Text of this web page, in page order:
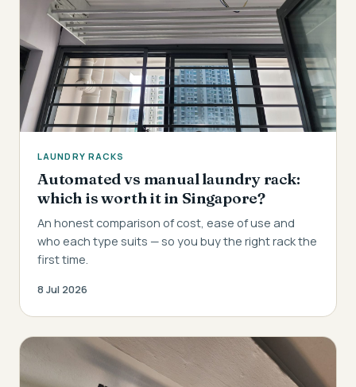
LAUNDRY RACKS
Automated vs manual laundry rack:
which is worth it in Singapore?
An honest comparison of cost, ease of use and
who each type suits — so you buy the right rack the
first time.
8 Jul 2026